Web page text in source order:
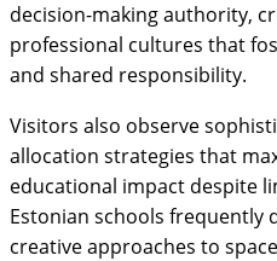
decision-making authority,
professional cultures that
and shared responsibility.
Visitors also observe
allocation strategies that
educational impact despite
Estonian schools frequently
creative approaches to